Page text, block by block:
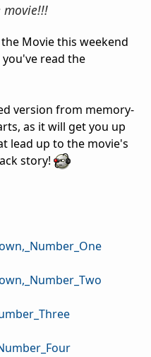
movie!!!
Movie this weekend
read the
version from memory-
as it will get you up
lead up to the movie's
story!